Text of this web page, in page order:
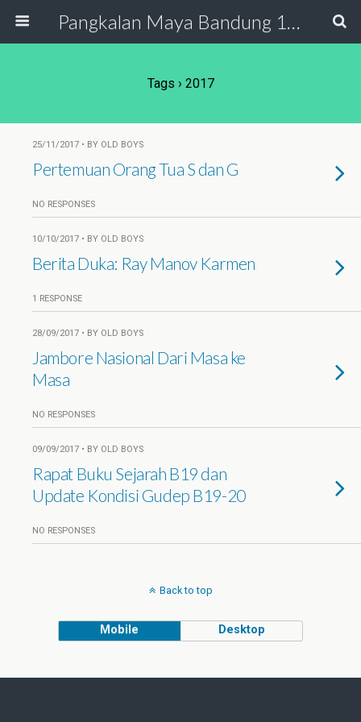
Pangkalan Maya Bandung 19 - 20
Tags › 2017
25/11/2017 • BY OLD BOYS
Pertemuan Orang Tua S dan G
NO RESPONSES
10/10/2017 • BY OLD BOYS
Berita Duka: Ray Manov Karmen
1 RESPONSE
28/09/2017 • BY OLD BOYS
Jambore Nasional Dari Masa ke
Masa
NO RESPONSES
09/09/2017 • BY OLD BOYS
Rapat Buku Sejarah B19 dan
Update Kondisi Gudep B19-20
NO RESPONSES
Back to top
Mobile Desktop